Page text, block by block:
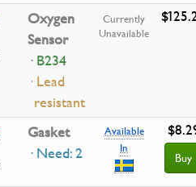
Oxygen
Sensor
· B234
· Lead
resistant
Currently
Unavailable
Gasket
· Need: 2
Available
In
Buy